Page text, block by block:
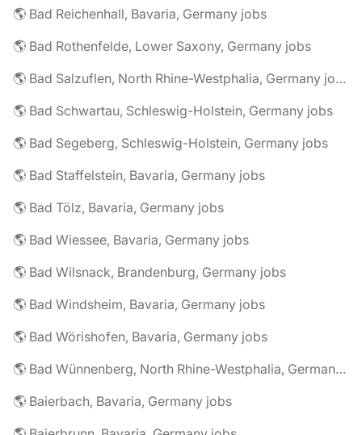
🌎 Bad Reichenhall, Bavaria, Germany jobs
🌎 Bad Rothenfelde, Lower Saxony, Germany jobs
🌎 Bad Salzuflen, North Rhine-Westphalia, Germany jobs
🌎 Bad Schwartau, Schleswig-Holstein, Germany jobs
🌎 Bad Segeberg, Schleswig-Holstein, Germany jobs
🌎 Bad Staffelstein, Bavaria, Germany jobs
🌎 Bad Tölz, Bavaria, Germany jobs
🌎 Bad Wiessee, Bavaria, Germany jobs
🌎 Bad Wilsnack, Brandenburg, Germany jobs
🌎 Bad Windsheim, Bavaria, Germany jobs
🌎 Bad Wörishofen, Bavaria, Germany jobs
🌎 Bad Wünnenberg, North Rhine-Westphalia, Germany jobs
🌎 Baierbach, Bavaria, Germany jobs